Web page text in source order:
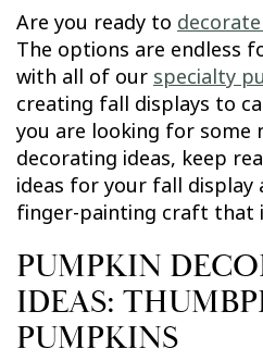
Are you ready to
The options are endless
with all of our specialty
creating fall displays to
you are looking for some
decorating ideas, keep
ideas for your fall display
finger-painting craft that
PUMPKIN
IDEAS:
PUMPKINS